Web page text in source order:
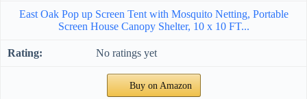
East Oak Pop up Screen Tent with Mosquito Netting, Portable
Screen House Canopy Shelter, 10 x 10 FT...
No ratings yet
Buy on Amazon